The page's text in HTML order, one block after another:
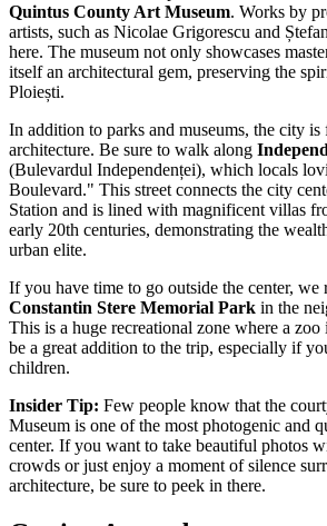
Quintus County Art Museum. Works by
artists, such as Nicolae Grigorescu and
here. The museum not only showcases
itself an architectural gem, preserving the
Ploiești.
In addition to parks and museums, the city is
architecture. Be sure to walk along
(Bulevardul Independenței), which locals
Boulevard." This street connects the city
Station and is lined with magnificent villas
early 20th centuries, demonstrating the
urban elite.
If you have time to go outside the center, we
Constantin Stere Memorial Park in the
This is a huge recreational zone where a
be a great addition to the trip, especially if
children.
Insider Tip: Few people know that the
Museum is one of the most photogenic and
center. If you want to take beautiful photos
crowds or just enjoy a moment of silence
architecture, be sure to peek in there.